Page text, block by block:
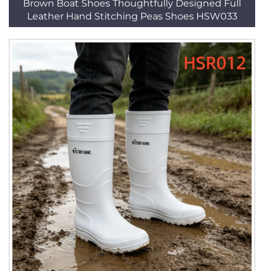
Brown Boat Shoes Thoughtfully Designed Full
Leather Hand Stitching Peas Shoes HSW033